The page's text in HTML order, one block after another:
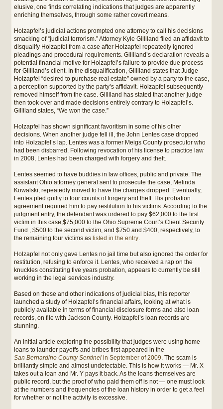
elusive, one finds correlating indications that judges are apparently
enriching themselves, through some rather covert means.
Holzapfel’s judicial actions prompted one attorney to call his decisions
smacking of “judicial terrorism.” Attorney Kyle Gilliland filed an affidavit to
disqualify Holzapfel from a case after Holzapfel repeatedly ignored
pleadings and procedural requirements. Gilliland’s declaration reveals a
potential financial motive for Holzapfel’s failure to provide due process
for Gilliland’s client. In the disqualification, Gilliland states that Judge
Holzapfel “desired to purchase real estate” owned by a party to the case,
a perception supported by the party’s affidavit. Holzapfel subsequently
removed himself from the case. Gilliland has stated that another judge
then took over and made decisions entirely contrary to Holzapfel’s.
Gilliland states, “We won the case.”
Holzapfel has shown significant favoritism in some of his other
decisions. When another judge fell ill, the John Lentes case dropped
into Holzapfel’s lap. Lentes was a former Meigs County prosecutor who
had been disbarred. Following revocation of his license to practice law
in 2008, Lentes had been charged with forgery and theft.
Lentes seemed to have buddies in law offices, public and private. The
assistant Ohio attorney general sent to prosecute the case, Melinda
Kowalski, repeatedly moved to have the charges dropped. Eventually,
Lentes pled guilty to four counts of forgery and theft. His probation
agreement required him to pay restitution to his victims. According to the
judgment entry, the defendant was ordered to pay $62,000 to the first
victim in this case,$75,000 to the Ohio Supreme Court’s Client Security
Fund , $500 to the second victim, and $750 and $400, respectively, to
the remaining four victims as listed in the entry
Holzapfel not only gave Lentes no jail time but also ignored the order for
restitution, refusing to enforce it. Lentes, who received a rap on the
knuckles constituting five years probation, appears to currently be still
working in the legal services industry.
Based on these and other indications of judicial bias, this reporter
launched a study of Holzapfel’s financial affairs, looking at what is
publicly available in terms of financial disclosure forms and also loan
records, on file with Jackson County. Holzapfel’s loan records are
stunning.
An initial article exploring the possibility that judges were using home
loans to launder payoffs and bribes first appeared in the
San Bernardino County Sentinel in September of 2009 . The scam is
brilliantly simple and almost undetectable. This is how it works — Mr. X
takes out a loan and Mr. Y pays it back. As the loans themselves are
public record, but the proof of who paid them off is not — one must look
at the numbers and frequencies of the loan history in order to get a feel
for whether or not the activity is excessive.